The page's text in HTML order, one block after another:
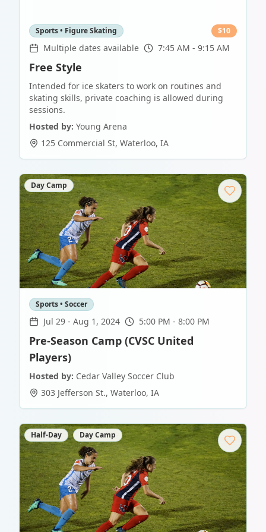
Sports • Figure Skating $10
Multiple dates available 7:45 AM - 9:15 AM
Free Style
Intended for ice skaters to work on routines and
skating skills, private coaching is allowed during
sessions.
Hosted by: Young Arena
125 Commercial St, Waterloo, IA
Day Camp
Sports • Soccer
Jul 29 - Aug 1, 2024 5:00 PM - 8:00 PM
Pre-Season Camp (CVSC United
Players)
Hosted by: Cedar Valley Soccer Club
303 Jefferson St., Waterloo, IA
Half-Day Day Camp